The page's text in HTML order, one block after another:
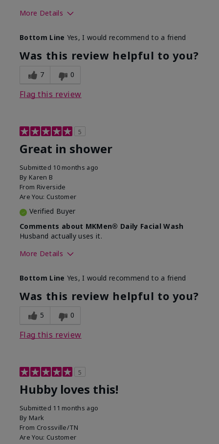
More Details
What led you to try this
product?
Dryness,
Refreshing
Bottom Line Yes, I would recommend to a friend
Was this review helpful to you?
7 0
Flag this review
5
Great in shower
Submitted 10 months ago
By Karen B
From Riverside
Are You: Customer
Verified Buyer
Comments about MKMen® Daily Facial Wash
Husband actually uses it.
More Details
What led you to try this
product?
Signs of Aging
What was your overall usage
experience for this product?
Absorbs well,
Bottom Line Yes, I would recommend to a friend
Was this review helpful to you?
5 0
Flag this review
5
Hubby loves this!
Submitted 11 months ago
By Mark
From Crossville/TN
Are You: Customer